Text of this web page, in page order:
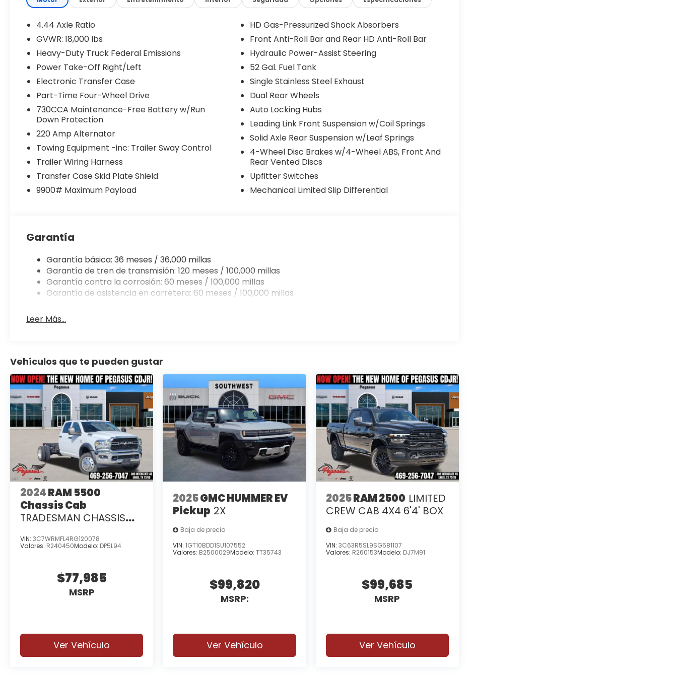
Details, Visit DriveUconnect.com, Front anti-roll bar, Front Armrest with Cupholders, Front Center
Armrest w/Storage, Front fog lights, Front License Plate Bracket, Front reading lights, Fully automatic
headlights, Global Telematics Box Module, Google Android Auto, GPS Antenna Input, Integrated Voice
Command with Bluetooth®, Manual Adjust 4-Way Driver Seat, Manual Adjust 4-Way Front Passenger
Seat, Manufacturer's Statement of Origin, Occupant sensing airbag, Outside temperature display,
Overhead console, Panic alarm, ParkView Rear Back-Up Camera, Passenger door bin, Passenger vanity
mirror, Power steering, Power Take-Off Right/Left, Power windows, Radio data system, Radio: Uconnect 5
with 8.4 Display, Rear anti-roll bar, Rear Folding Seat, Rear reading lights, Remote keyless entry, Remote
USB Port - Charge Only, Speed control, Tachometer, Temperature and Compass Gauge, Tilt steering
wheel, Traction control, Variably intermittent wipers, Voltmeter, and Wheels: 19.5 x 6.0 Black Painted
SteeL. Tradesman Cummins 6.7L I6 Turbodiesel 8-Speed Automatic 4WD
This vehicle is priced the most aggressively and included financing though one our of lending institutions.
Please get with the staff to get finalized numbers that would not include financing through our financial
institutions. Price includes: $2500 - 2026 National Bonus Cash . Exp. 08/31/2026 $225
4.44 Axle Ratio
GVWR: 18,000 lbs
Heavy-Duty Truck Federal Emissions
Power Take-Off Right/Left
Electronic Transfer Case
Part-Time Four-Wheel Drive
730CCA Maintenance-Free Battery w/Run
Down Protection
220 Amp Alternator
Towing Equipment -inc: Trailer Sway Control
Trailer Wiring Harness
Transfer Case Skid Plate Shield
9900# Maximum Payload
HD Gas-Pressurized Shock Absorbers
Front Anti-Roll Bar and Rear HD Anti-Roll Bar
Hydraulic Power-Assist Steering
52 Gal. Fuel Tank
Single Stainless Steel Exhaust
Dual Rear Wheels
Auto Locking Hubs
Leading Link Front Suspension w/Coil Springs
Solid Axle Rear Suspension w/Leaf Springs
4-Wheel Disc Brakes w/4-Wheel ABS, Front And
Rear Vented Discs
Upfitter Switches
Mechanical Limited Slip Differential
Garantía
Garantía básica: 36 meses / 36,000 millas
Garantía de tren de transmisión: 120 meses / 100,000 millas
Garantía contra la corrosión: 60 meses / 100,000 millas
Garantía de asistencia en carretera: 60 meses / 100,000 millas
Leer Más...
Vehículos que te pueden gustar
2024RAM 5500
Chassis Cab
TRADESMAN CHASSIS
VIN: 3C7WRMFL4RG120078
Valores: R240450Modelo: DP5L94
$77,985
MSRP
Ver Vehículo
2025GMC HUMMER EV
Pickup 2X
Baja de precio
VIN:1GT10BDD1SU107552
Valores: B2500029Modelo:TT35743
$99,820
MSRP:
Ver Vehículo
2025RAM 2500 LIMITED
CREW CAB 4X4 6'4' BOX
Baja de precio
VIN: 3C63R5SL9SG581107
Valores: R260153Modelo: DJ7M91
$99,685
MSRP
Ver Vehículo